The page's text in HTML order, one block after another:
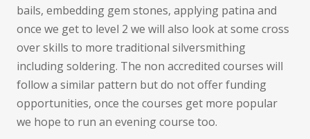
bails, embedding gem stones, applying patina and
once we get to level 2 we will also look at some cross
over skills to more traditional silversmithing
including soldering. The non accredited courses will
follow a similar pattern but do not offer funding
opportunities, once the courses get more popular
we hope to run an evening course too.